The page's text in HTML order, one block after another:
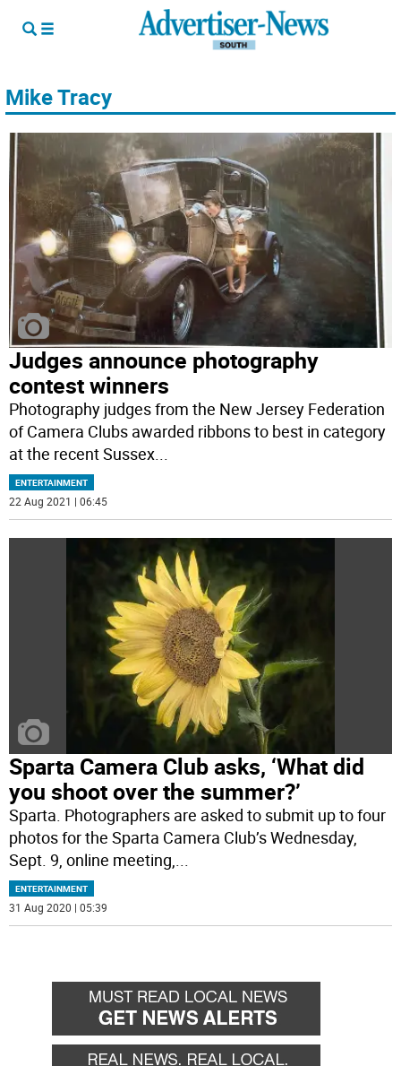
Mike Tracy
Judges announce photography
contest winners
Photography judges from the New Jersey Federation
of Camera Clubs awarded ribbons to best in category
at the recent Sussex...
ENTERTAINMENT
22 Aug 2021 | 06:45
Sparta Camera Club asks, ‘What did
you shoot over the summer?’
Sparta. Photographers are asked to submit up to four
photos for the Sparta Camera Club’s Wednesday,
Sept. 9, online meeting,
ENTERTAINMENT
31 Aug 2020 | 05:39